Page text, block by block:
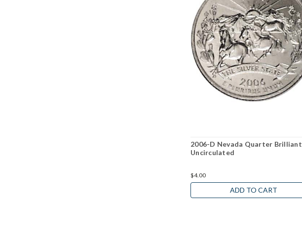
2006-D Nevada Quarter Brilliant
Uncirculated
$4.00
ADD TO CART